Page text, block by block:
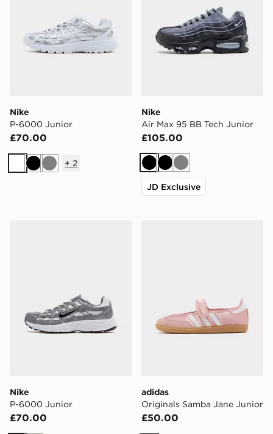
Nike
P-6000 Junior
£70.00
WhiteBlackGrey
+ 2
Nike
Air Max 95 BB Tech Junior
£105.00
BlackBlack
Grey
JD Exclusive
Nike
P-6000 Junior
£70.00
adidas
Originals Samba Jane Junior
£50.00